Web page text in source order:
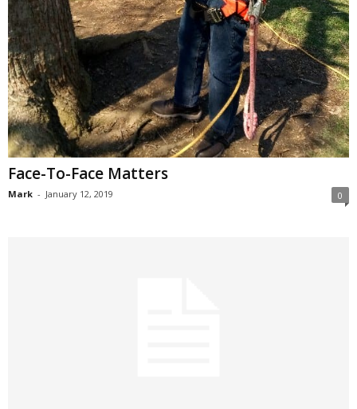
Face-To-Face Matters
Mark - January 12, 2019 0